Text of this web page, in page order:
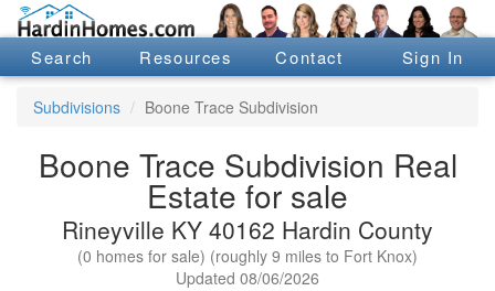
Search Resources Contact Sign In
Subdivisions Boone Trace Subdivision
Boone Trace Subdivision Real
Estate for sale
Rineyville KY 40162 Hardin County
(0 homes for sale) (roughly 9 miles to Fort Knox)
Updated 08/06/2026